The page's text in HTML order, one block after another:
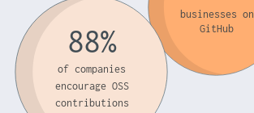
businesses on
GitHub
88%
of companies
encourage OSS
contributions